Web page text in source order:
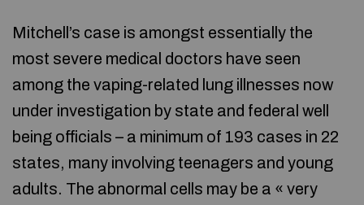
Mitchell’s case is amongst essentially the
most severe medical doctors have seen
among the vaping-related lung illnesses now
under investigation by state and federal well
being officials – a minimum of 193 cases in 22
states, many involving teenagers and young
adults. The abnormal cells may be a « very